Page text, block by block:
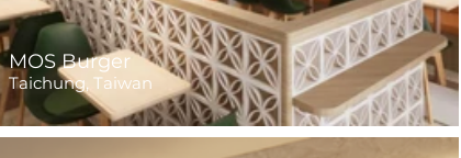
MOS Burger
Taichung, Taiwan